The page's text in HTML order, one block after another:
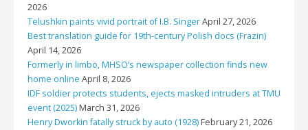
2026
Telushkin paints vivid portrait of I.B. SingerApril 27, 2026
Best translation guide for 19th-century Polish docs (Frazin)
April 14, 2026
Formerly in limbo, MHSO’s newspaper collection finds new
home online April 8, 2026
IDF soldier protects students, ejects masked intruders at TMU
event (2025)March 31, 2026
Henry Dworkin fatally struck by auto (1928)February 21, 2026